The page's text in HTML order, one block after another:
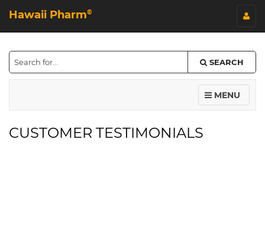
Hawaii Pharm©
SEARCH
MENU
CUSTOMER TESTIMONIALS